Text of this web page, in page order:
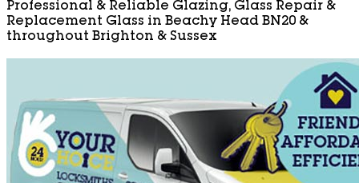
Professional & Reliable Glazing, Glass Repair &
Replacement Glass in Beachy Head BN20 &
throughout Brighton & Sussex